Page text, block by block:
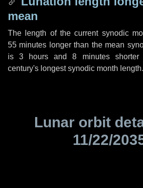
mean
The length of the current synodic
55 minutes longer than the mean
is3 hours and8 minutesshorter
century's longest synodic month length.
Lunar orbit
11/22/